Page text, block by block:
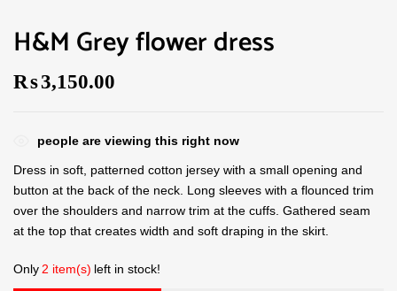
H&M Grey flower dress
₨3,150.00
people are viewing this right now
Dress in soft, patterned cotton jersey with a small opening and
button at the back of the neck. Long sleeves with a flounced trim
over the shoulders and narrow trim at the cuffs. Gathered seam
at the top that creates width and soft draping in the skirt.
Only 2 item(s) left in stock!